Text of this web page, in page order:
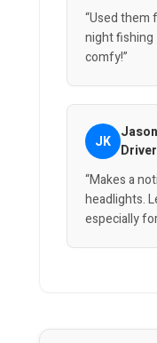
“Used them
night fishing
comfy!”
JK Driver
“Makes a
headlights.
especially